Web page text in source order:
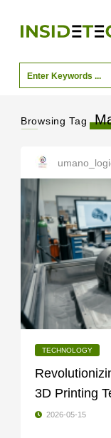
Browsing Tag
TECHNOLOGY
3D Printing
2026-05-15